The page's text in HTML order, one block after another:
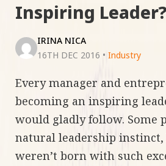
Inspiring Leader?
IRINA NICA
16TH DEC 2016 • Industry
Every manager and
becoming an inspiring
would gladly follow. Some
natural leadership
weren’t born with such